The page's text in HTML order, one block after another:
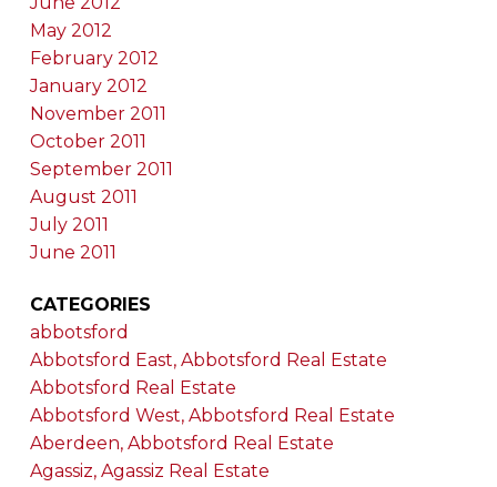
May 2012
February 2012
January 2012
November 2011
October 2011
September 2011
August 2011
July 2011
June 2011
CATEGORIES
abbotsford
Abbotsford East, Abbotsford Real Estate
Abbotsford Real Estate
Abbotsford West, Abbotsford Real Estate
Aberdeen, Abbotsford Real Estate
Agassiz, Agassiz Real Estate